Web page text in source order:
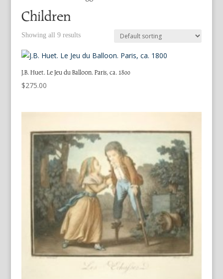
Children
Showing all 9 results
J.B. Huet. Le Jeu du Balloon. Paris, ca. 1800
$275.00